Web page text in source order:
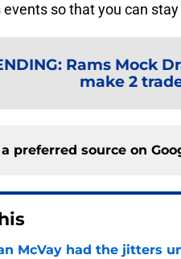
so that you can
: Rams Mock
make 2
preferred source on
McVay had the jitters